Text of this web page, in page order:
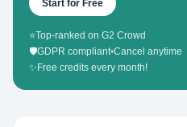
Start for Free
⭐Top-ranked on G2 Crowd
🛡️GDPR compliant•Cancel anytime
✨ Free credits every month!